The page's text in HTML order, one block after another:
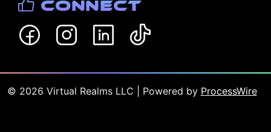
Connect
© 2026 Virtual Realms LLC | Powered by ProcessWire